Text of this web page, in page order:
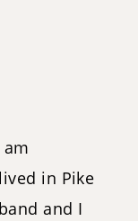
in Pike
and I